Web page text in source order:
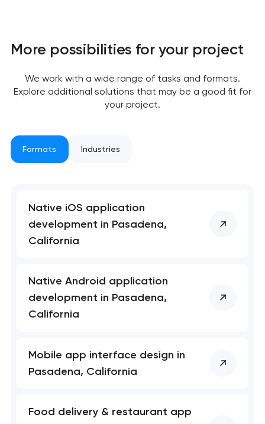
you shortly
More possibilities for your project
We work with a wide range of tasks and formats.
Explore additional solutions that may be a good fit for
your project.
Formats Industries
Native iOS application
development in Pasadena,
California
Native Android application
development in Pasadena,
California
Mobile app interface design in
Pasadena, California
Food delivery & restaurant app
you shortly